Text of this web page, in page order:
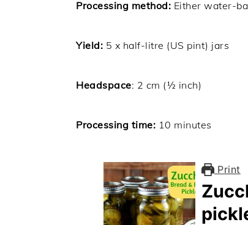
Processing method: Either water-
Yield: 5 x half-litre (US pint) jars
Headspace: 2 cm (½ inch)
Processing time: 10 minutes
Print